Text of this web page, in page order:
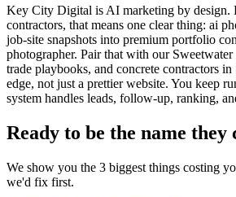
Key City Digital is AI marketing by design.
contractors, that means one clear thing: ai
job-site snapshots into premium portfolio
photographer. Pair that with our
trade playbooks, and concrete contractors in
edge, not just a prettier website. You keep
system handles leads, follow-up, ranking,
Ready to be the name
We show you the 3 biggest things costing
we'd fix first.